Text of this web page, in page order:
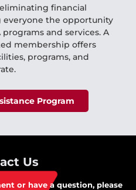
financial
everyone the opportunity
and services. A
membership offers
programs, and
Program
Us
or have a question, please